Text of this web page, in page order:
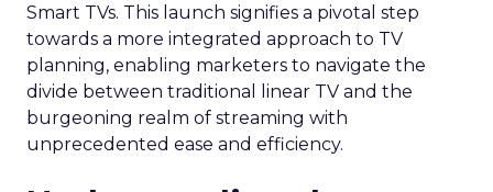
Smart TVs. This launch signifies a pivotal step
towards a more integrated approach to TV
planning, enabling marketers to navigate the
divide between traditional linear TV and the
burgeoning realm of streaming with
unprecedented ease and efficiency.